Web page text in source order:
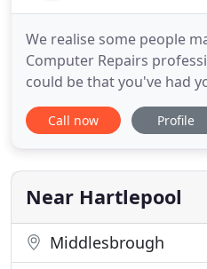
We realise some people
Computer Repairs
could be that you've had
device repaired
didn't work. Or whether
going to cost you a lot of
Repairs? If that sounds
Call now Profile
Near Hartlepool
Middlesbrough